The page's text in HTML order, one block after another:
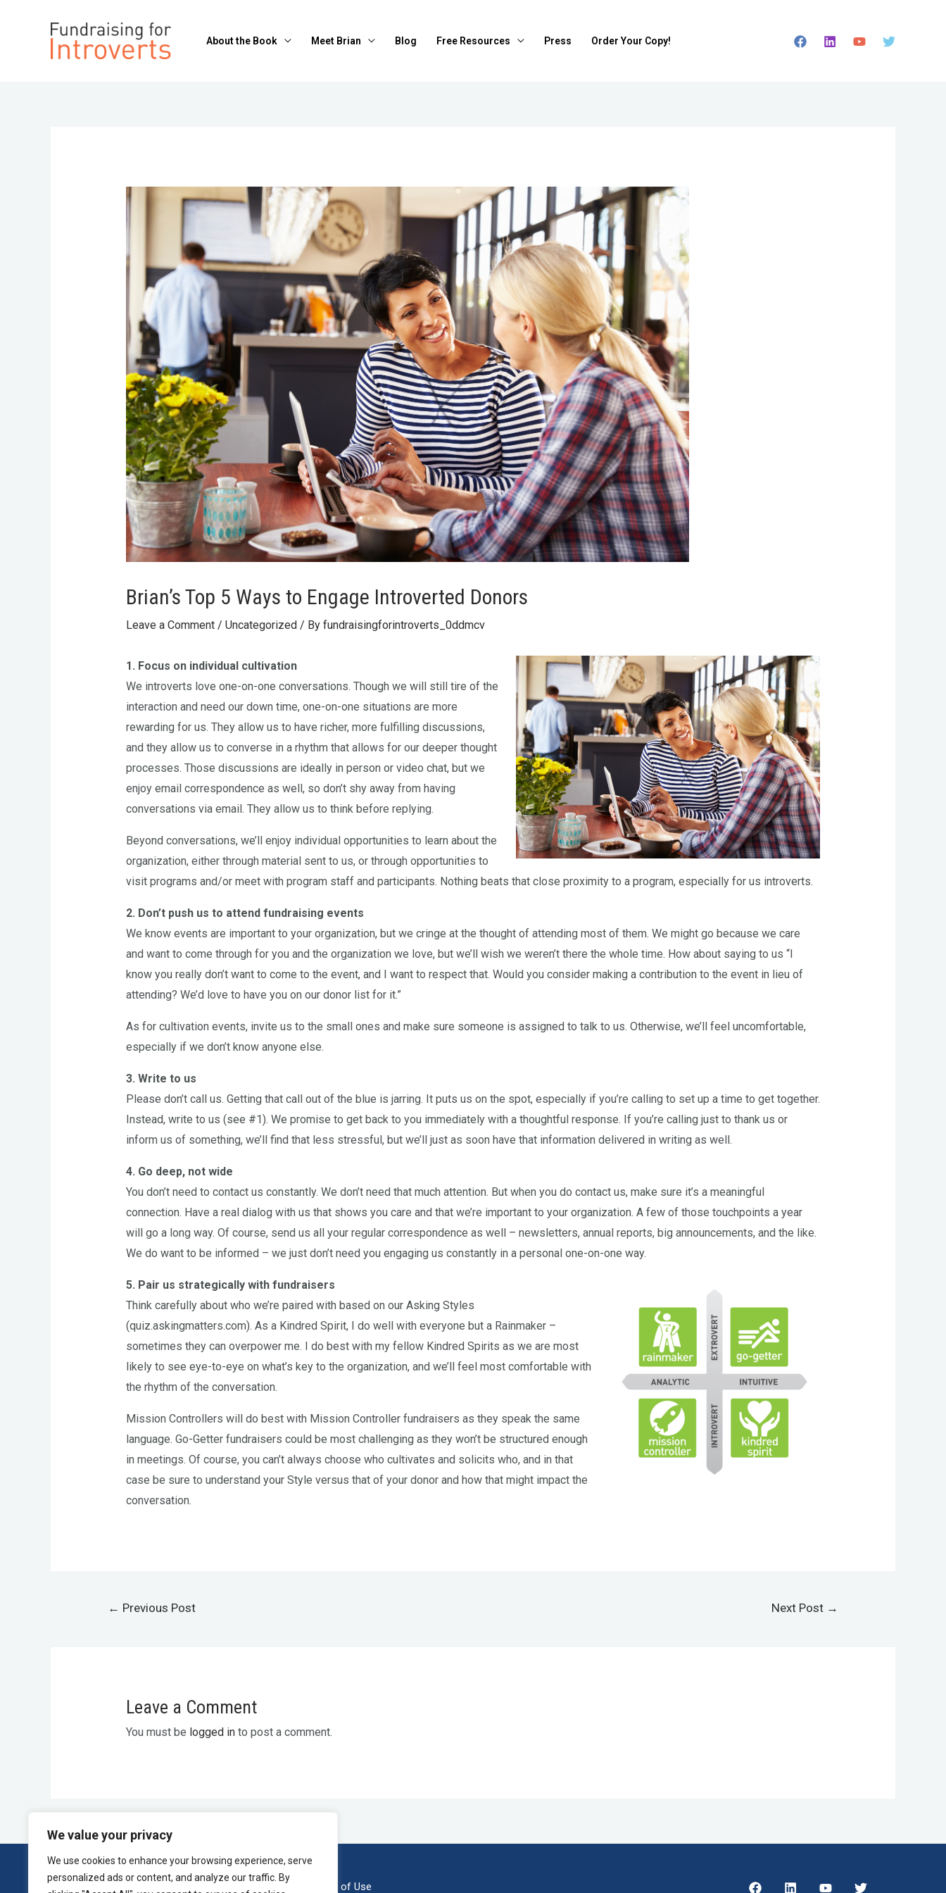
We value your privacy
We use cookies to enhance your browsing experience, serve
personalized ads or content, and analyze our traffic. By
About the Book Meet Brian Blog Free Resources Press Order Your Copy!
Brian’s Top 5 Ways to Engage Introverted Donors
Leave a Comment / Uncategorized / By fundraisingforintroverts_0ddmcv
1. Focus on individual cultivation
We introverts love one-on-one conversations. Though we will still tire of the
interaction and need our down time, one-on-one situations are more
rewarding for us. They allow us to have richer, more fulfilling discussions,
and they allow us to converse in a rhythm that allows for our deeper thought
processes. Those discussions are ideally in person or video chat, but we
enjoy email correspondence as well, so don’t shy away from having
conversations via email. They allow us to think before replying.
Beyond conversations, we’ll enjoy individual opportunities to learn about the
organization, either through material sent to us, or through opportunities to
visit programs and/or meet with program staff and participants. Nothing beats that close proximity to a program, especially for us introverts.
2. Don’t push us to attend fundraising events
We know events are important to your organization, but we cringe at the thought of attending most of them. We might go because we care
and want to come through for you and the organization we love, but we’ll wish we weren’t there the whole time. How about saying to us “I
know you really don’t want to come to the event, and I want to respect that. Would you consider making a contribution to the event in lieu of
attending? We’d love to have you on our donor list for it.”
As for cultivation events, invite us to the small ones and make sure someone is assigned to talk to us. Otherwise, we’ll feel uncomfortable,
especially if we don’t know anyone else.
3. Write to us
Please don’t call us. Getting that call out of the blue is jarring. It puts us on the spot, especially if you’re calling to set up a time to get together.
Instead, write to us (see #1). We promise to get back to you immediately with a thoughtful response. If you’re calling just to thank us or
inform us of something, we’ll find that less stressful, but we’ll just as soon have that information delivered in writing as well.
4. Go deep, not wide
You don’t need to contact us constantly. We don’t need that much attention. But when you do contact us, make sure it’s a meaningful
connection. Have a real dialog with us that shows you care and that we’re important to your organization. A few of those touchpoints a year
will go a long way. Of course, send us all your regular correspondence as well – newsletters, annual reports, big announcements, and the like.
We do want to be informed – we just don’t need you engaging us constantly in a personal one-on-one way.
5. Pair us strategically with fundraisers
Think carefully about who we’re paired with based on our Asking Styles
(quiz.askingmatters.com). As a Kindred Spirit, I do well with everyone but a Rainmaker –
sometimes they can overpower me. I do best with my fellow Kindred Spirits as we are most
likely to see eye-to-eye on what’s key to the organization, and we’ll feel most comfortable with
the rhythm of the conversation.
Mission Controllers will do best with Mission Controller fundraisers as they speak the same
language. Go-Getter fundraisers could be most challenging as they won’t be structured enough
in meetings. Of course, you can’t always choose who cultivates and solicits who, and in that
case be sure to understand your Style versus that of your donor and how that might impact the
conversation.
← Previous Post Next Post →
Leave a Comment
You must be logged into post a comment.
Press and Inquiries Privacy Policy Terms of Use